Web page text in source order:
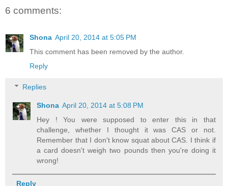
6 comments:
Shona April 20, 2014 at 5:05 PM
This comment has been removed by the author.
Reply
Replies
Shona April 20, 2014 at 5:08 PM
Hey ! You were supposed to enter this in that
challenge, whether I thought it was CAS or not.
Remember that I don't know squat about CAS. I think if
a card doesn't weigh two pounds then you're doing it
wrong!
Reply